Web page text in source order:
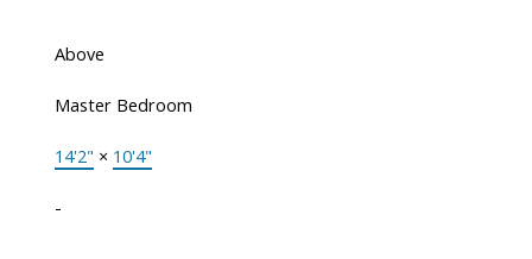
Above
Master Bedroom
14'2" × 10'4"
-